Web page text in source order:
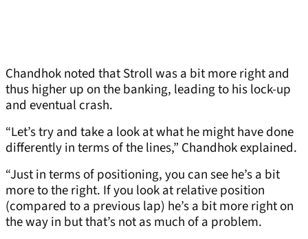
Chandhok noted that Stroll was a bit more right and
thus higher up on the banking, leading to his lock-up
and eventual crash.
“Let’s try and take a look at what he might have done
differently in terms of the lines,” Chandhok explained.
“Just in terms of positioning, you can see he’s a bit
more to the right. If you look at relative position
(compared to a previous lap) he’s a bit more right on
the way in but that’s not as much of a problem.